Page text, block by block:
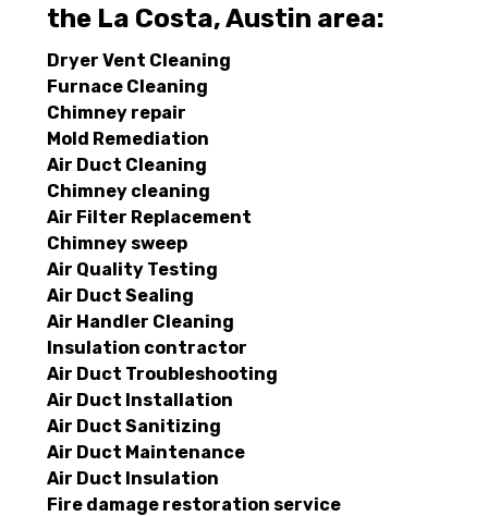
the La Costa, Austin area:
Dryer Vent Cleaning
Furnace Cleaning
Chimney repair
Mold Remediation
Air Duct Cleaning
Chimney cleaning
Air Filter Replacement
Chimney sweep
Air Quality Testing
Air Duct Sealing
Air Handler Cleaning
Insulation contractor
Air Duct Troubleshooting
Air Duct Installation
Air Duct Sanitizing
Air Duct Maintenance
Air Duct Insulation
Fire damage restoration service